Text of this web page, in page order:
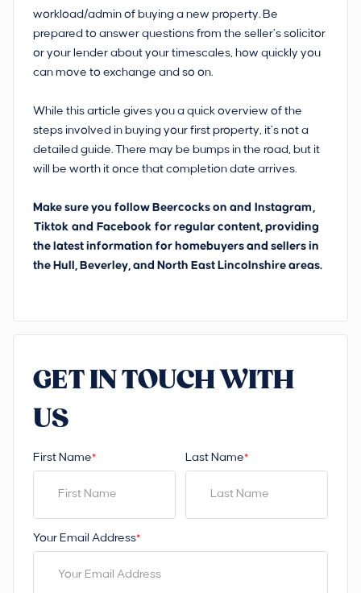
workload/admin of buying a new property. Be
prepared to answer questions from the seller’s solicitor
or your lender about your timescales, how quickly you
can move to exchange and so on.
While this article gives you a quick overview of the
steps involved in buying your first property, it’s not a
detailed guide. There may be bumps in the road, but it
will be worth it once that completion date arrives.
Make sure you follow Beercocks on and Instagram
Tiktok and Facebook for regular content, providing
the latest information for homebuyers and sellers in
the Hull, Beverley, and North East Lincolnshire areas.
GET IN TOUCH WITH
US
First Name* Last Name*
Your Email Address*